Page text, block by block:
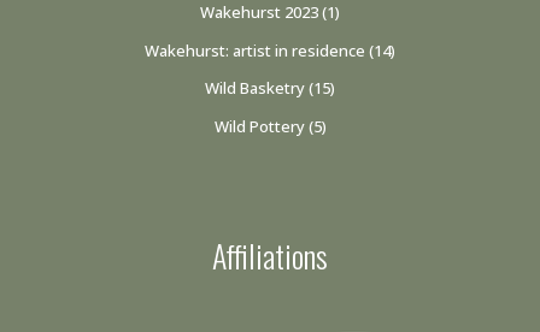
Wakehurst 2023(1)
Wakehurst: artist in residence (14)
Wild Basketry(15)
Wild Pottery(5)
Affiliations